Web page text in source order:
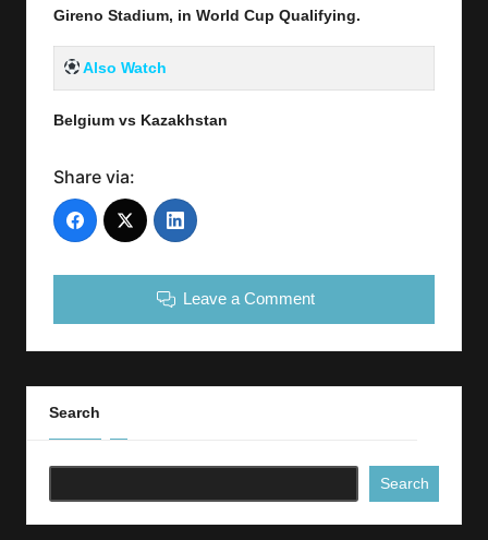
Gireno Stadium, in World Cup Qualifying.
Also Watch
Belgium vs Kazakhstan
Share via:
Leave a Comment
Search
Search